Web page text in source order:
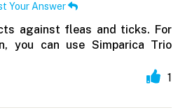
Your Answer
against fleas and ticks. For
you can use Simparica Trio
1